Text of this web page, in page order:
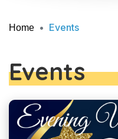
Home Events
Events